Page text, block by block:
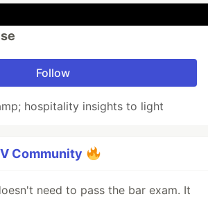
Follow
hospitality insights to light
Community
need to pass the bar exam. It